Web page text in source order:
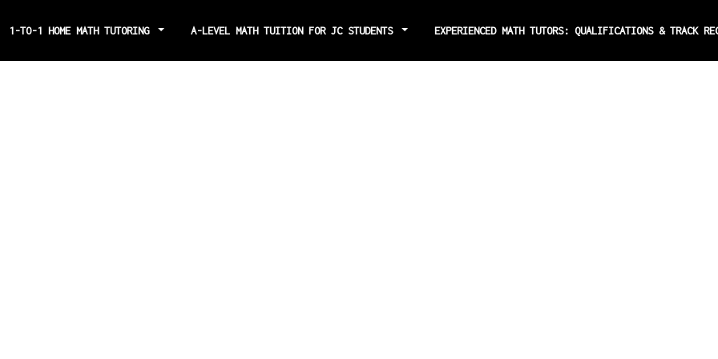
1-TO-1 HOME MATH TUTORING A-LEVEL MATH TUITION FOR JC STUDENTS EXPERIENCED MATH TUTORS: QUALIFICATIONS & TRACK